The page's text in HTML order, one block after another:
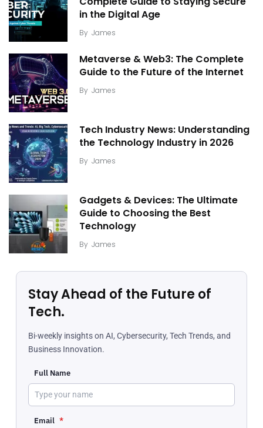
in the Digital Age
By James
Metaverse & Web3: The Complete
Guide to the Future of the Internet
By James
Tech Industry News: Understanding
the Technology Industry in 2026
By James
Gadgets & Devices: The Ultimate
Guide to Choosing the Best
Technology
By James
Stay Ahead of the Future of
Tech.
Bi-weekly insights on AI, Cybersecurity, Tech Trends, and
Business Innovation.
Full Name
Email *